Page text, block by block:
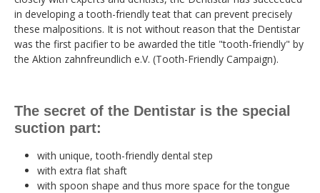
in developing a tooth-friendly teat that can prevent precisely
these malpositions. It is not without reason that the Dentistar
was the first pacifier to be awarded the title "tooth-friendly" by
the Aktion zahnfreundlich e.V. (Tooth-Friendly Campaign).
The secret of the Dentistar is the special
suction part:
with unique, tooth-friendly dental step
with extra flat shaft
with spoon shape and thus more space for the tongue